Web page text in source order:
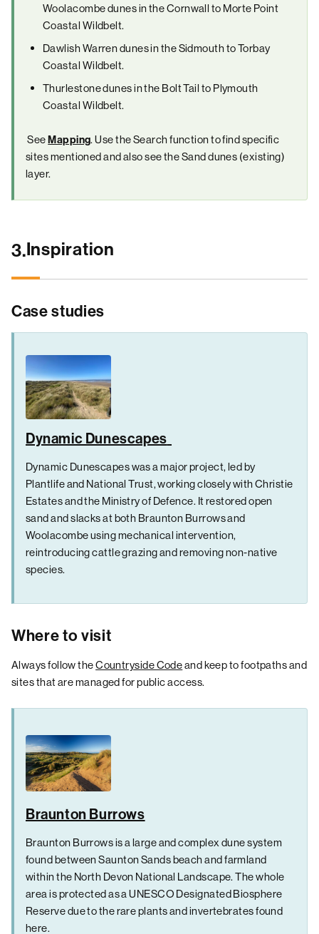
Woolacombe dunes in the Cornwall to Morte Point
Coastal Wildbelt.
Dawlish Warren dunes in the Sidmouth to Torbay
Coastal Wildbelt.
Thurlestone dunes in the Bolt Tail to Plymouth
Coastal Wildbelt.
SeeMapping. Use the Search function to find specific
sites mentioned and also see the Sand dunes (existing)
layer.
3.Inspiration
Case studies
Dynamic Dunescapes
Dynamic Dunescapes was a major project, led by
Plantlife and National Trust, working closely with Christie
Estates and the Ministry of Defence. It restored open
sand and slacks at both Braunton Burrows and
Woolacombe using mechanical intervention,
reintroducing cattle grazing and removing non-native
species.
Where to visit
Always follow theCountryside Codeand keep to footpaths and
sites that are managed for public access.
Braunton Burrows
Braunton Burrows is a large and complex dune system
found between Saunton Sands beach and farmland
within the North Devon National Landscape. The whole
area is protected as a UNESCO Designated Biosphere
Reserve due to the rare plants and invertebrates found
here.